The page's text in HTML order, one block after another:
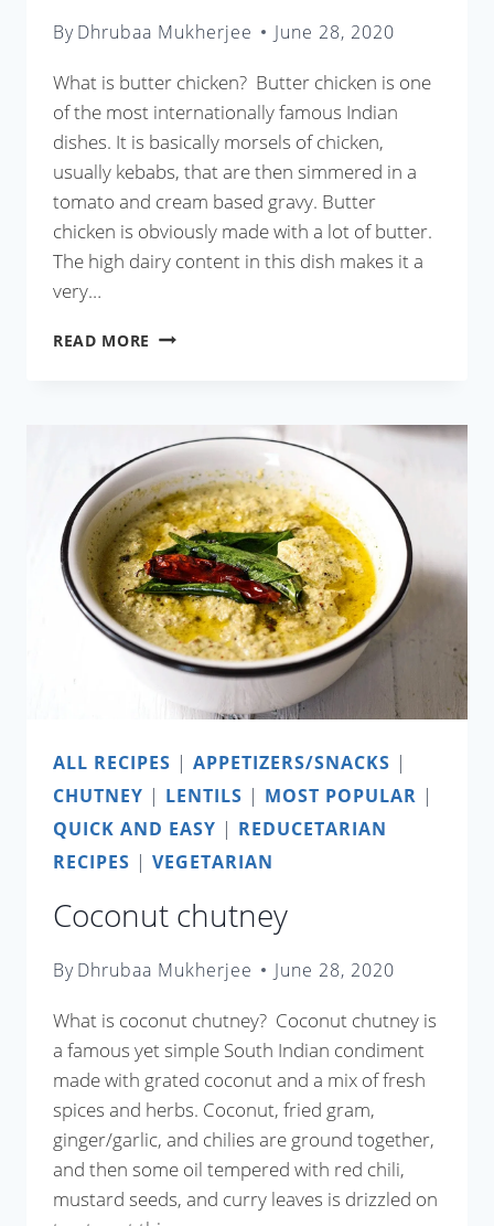
ByDhrubaa Mukherjee June 28, 2020
What is butter chicken? Butter chicken is one
of the most internationally famous Indian
dishes. It is basically morsels of chicken,
usually kebabs, that are then simmered in a
tomato and cream based gravy. Butter
chicken is obviously made with a lot of butter.
The high dairy content in this dish makes it a
very…
READ MORE RESTAURANT
CHICKEN
ALL RECIPES | APPETIZERS/SNACKS |
CHUTNEY | LENTILS | MOST POPULAR |
QUICK AND EASY | REDUCETARIAN
RECIPES | VEGETARIAN
Coconut chutney
ByDhrubaa Mukherjee June 28, 2020
What is coconut chutney? Coconut chutney is
a famous yet simple South Indian condiment
made with grated coconut and a mix of fresh
spices and herbs. Coconut, fried gram,
ginger/garlic, and chilies are ground together,
and then some oil tempered with red chili,
mustard seeds, and curry leaves is drizzled on